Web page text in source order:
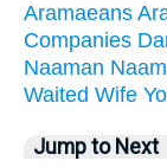
Aramaeans
Companies
Naaman
Waited Wife
Jump to Next